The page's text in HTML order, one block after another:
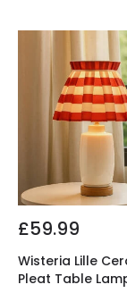
£59.99
Wisteria Lille
Pleat Table